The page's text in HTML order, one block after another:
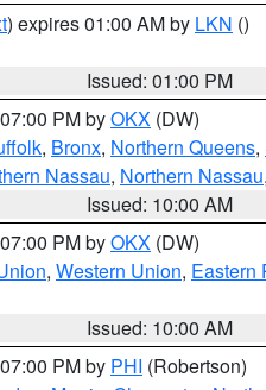
) expires 01:00 AM by LKN ()
Issued: 01:00 PM
PM byOKX (DW)
, Bronx, Northern Queens,
Nassau, Northern Nassau,
Issued: 10:00 AM
PM byOKX (DW)
, Western Union, Eastern
Issued: 10:00 AM
PM by PHI (Robertson)